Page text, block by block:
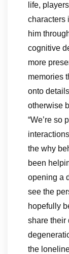
life,
characters
him
cognitive
more
memories
onto
otherwise
“We’re so
the why
been
opening a
see the
hopefully
share their
the